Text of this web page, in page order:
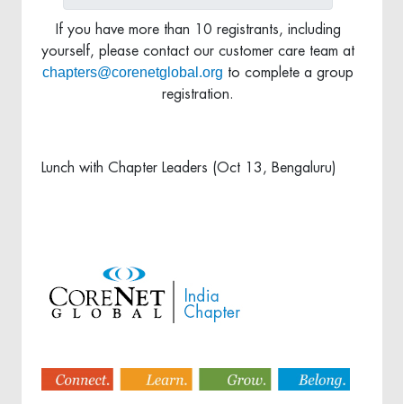
If you have more than 10 registrants, including
yourself, please contact our customer care team at
chapters@corenetglobal.org to complete a group
registration.
Lunch with Chapter Leaders (Oct 13, Bengaluru)